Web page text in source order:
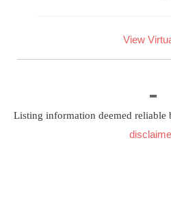
View
Listing information deemed reliable